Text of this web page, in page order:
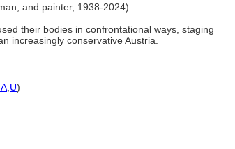
and painter, 1938-2024)
their bodies in confrontational ways, staging
increasingly conservative Austria.
U)